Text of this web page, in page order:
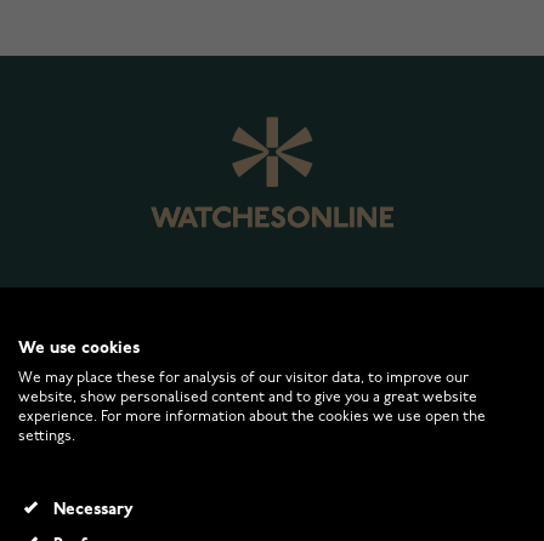
CUSTOMER SERVICE
We use cookies
We may place these for analysis of our visitor data, to improve our
website, show personalised content and to give you a great website
experience. For more information about the cookies we use open the
settings.
Necessary